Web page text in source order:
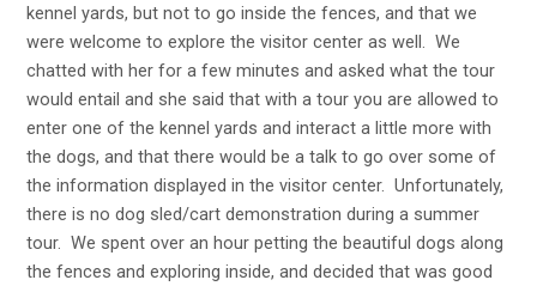
kennel yards, but not to go inside the fences, and that we
were welcome to explore the visitor center as well. We
chatted with her for a few minutes and asked what the tour
would entail and she said that with a tour you are allowed to
enter one of the kennel yards and interact a little more with
the dogs, and that there would be a talk to go over some of
the information displayed in the visitor center. Unfortunately,
there is no dog sled/cart demonstration during a summer
tour. We spent over an hour petting the beautiful dogs along
the fences and exploring inside, and decided that was good